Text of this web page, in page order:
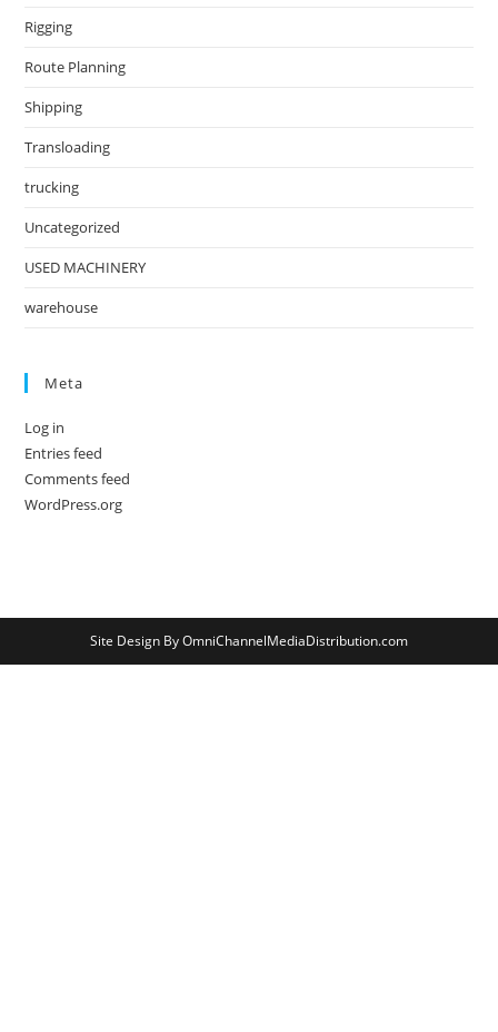
Rigging
Route Planning
Shipping
Transloading
trucking
Uncategorized
USED MACHINERY
warehouse
Meta
Log in
Entries feed
Comments feed
WordPress.org
Site Design By OmniChannelMediaDistribution.com